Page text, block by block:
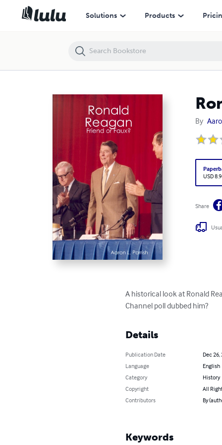
Solutions Products
By
USD
Share
A historical look at Ronald
Channel poll dubbed him?
Details
Publication Date
Dec 26,
Language
English
Category
History
Copyright
All
Contributors
By
Keywords
Ronald Reagan: Friend or Faux?